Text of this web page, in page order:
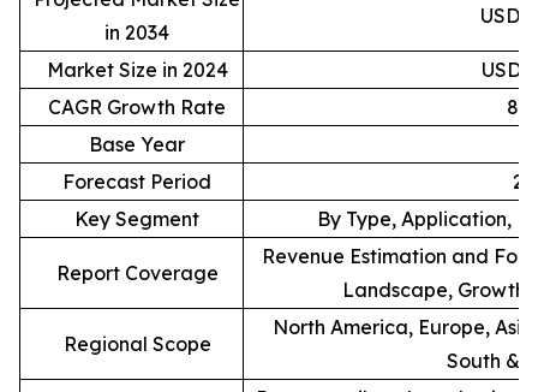
in 2034
USD
Market Size in 2024
USD
CAGR Growth Rate
Base Year
Forecast Period
Key Segment
By Type, Application,
Report Coverage
Revenue Estimation and
Landscape, Growth
Regional Scope
North America, Europe,
South &